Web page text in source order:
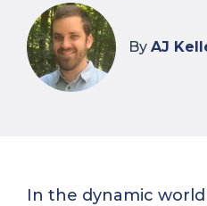
By AJ
In the dynamic